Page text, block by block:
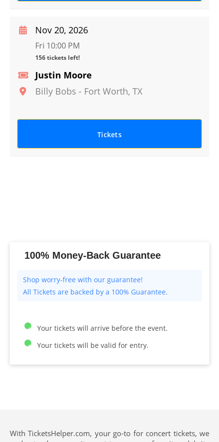
Justin Moore
Billy Bobs - Fort Worth, TX
Nov 20, 2026
Fri 10:00 PM
156 tickets left!
Tickets
100% Money-Back Guarantee
All Tickets are backed by a 100% Guarantee.
Your tickets will arrive before the event.
Your tickets will be valid for entry.
With TicketsHelper.com, your go-to for concert tickets, we